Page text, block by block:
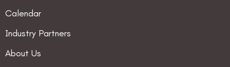
Calendar
Industry Partners
About Us